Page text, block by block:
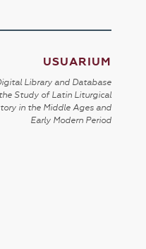
USUARIUM
Library and Database
Study of Latin Liturgical
in the Middle Ages and
Early Modern Period